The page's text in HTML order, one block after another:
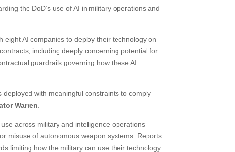
the DoD’s use of AI in military operations and
eight AI companies to deploy their technology on
including deeply concerning potential for
guardrails governing how these AI
with meaningful constraints to comply
Warren
across military and intelligence operations
misuse of autonomous weapon systems. Reports
limiting how the military can use their technology